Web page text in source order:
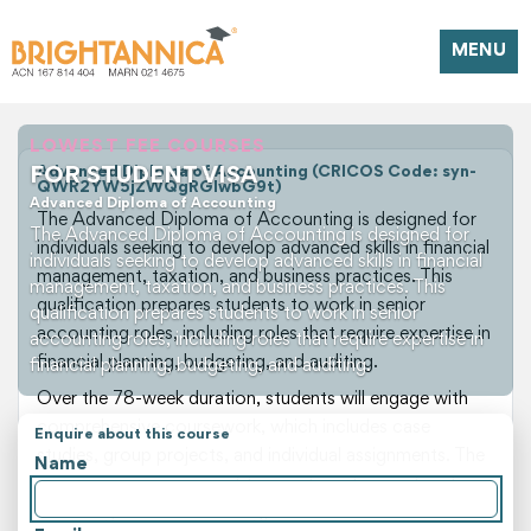
MENU
LOWEST FEE COURSES
FOR STUDENT VISA
Advanced Diploma of Accounting
The Advanced Diploma of Accounting is designed for
individuals seeking to develop advanced skills in financial
management, taxation, and business practices. This
qualification prepares students to work in senior
accounting roles, including roles that require expertise in
financial planning, budgeting, and auditing.
Enquire about this course
Name
Advanced Diploma of Accounting (CRICOS Code: syn-
QWR2YW5jZWQgRGlwbG9t)
The Advanced Diploma of Accounting is designed for
individuals seeking to develop advanced skills in financial
management, taxation, and business practices. This
qualification prepares students to work in senior
accounting roles, including roles that require expertise in
financial planning, budgeting, and auditing.
Over the 78-week duration, students will engage with
comprehensive coursework, which includes case
studies, group projects, and individual assignments. The
course covers a range of topics, from financial analysis
to management accounting, and introduces students to